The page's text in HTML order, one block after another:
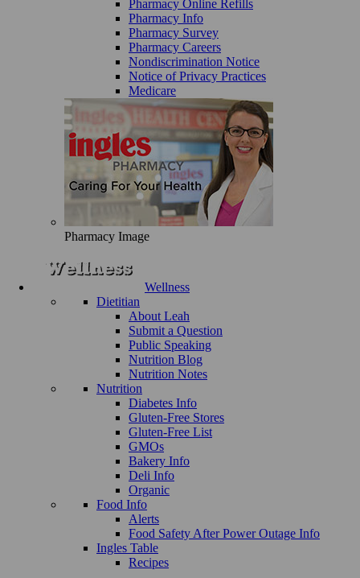
Pharmacy Online Refills
Pharmacy Info
Pharmacy Survey
Pharmacy Careers
Nondiscrimination Notice
Notice of Privacy Practices
Medicare
Pharmacy Image
Wellness
Dietitian
About Leah
Submit a Question
Public Speaking
Nutrition Blog
Nutrition Notes
Nutrition
Diabetes Info
Gluten-Free Stores
Gluten-Free List
GMOs
Bakery Info
Deli Info
Organic
Food Info
Alerts
Food Safety After Power Outage Info
Ingles Table
Recipes